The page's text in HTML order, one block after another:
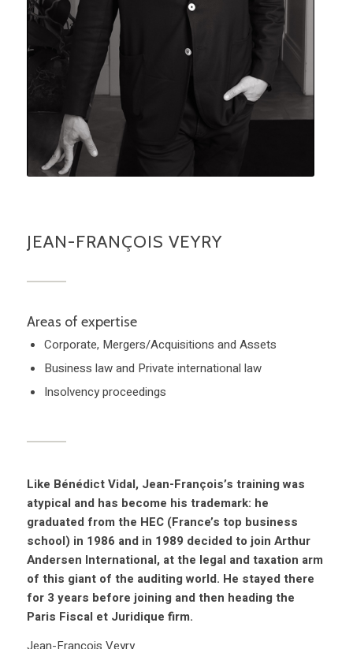
JEAN-FRANÇOIS VEYRY
Areas of expertise
Corporate, Mergers/Acquisitions and Assets
Business law and Private international law
Insolvency proceedings
Like Bénédict Vidal, Jean-François’s training was
atypical and has become his trademark: he
graduated from the HEC (France’s top business
school) in 1986 and in 1989 decided to join Arthur
Andersen International, at the legal and taxation arm
of this giant of the auditing world. He stayed there
for 3 years before joining and then heading the
Paris Fiscal et Juridique firm.